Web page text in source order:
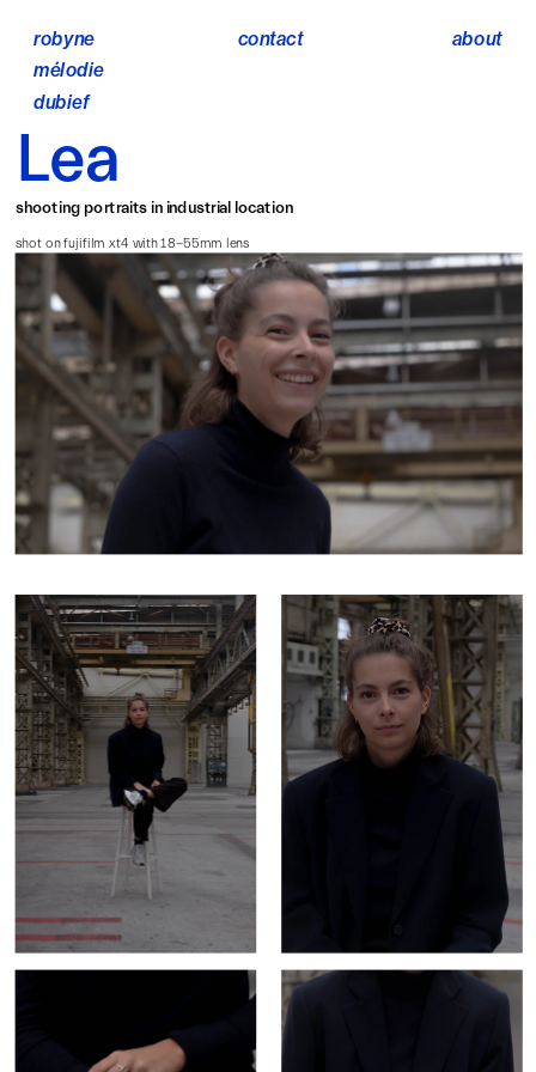
robyne
mélodie
dubief
contact about
Lea
shooting portraits in industrial location
shot on fujifilm xt4 with 18-55mm lens